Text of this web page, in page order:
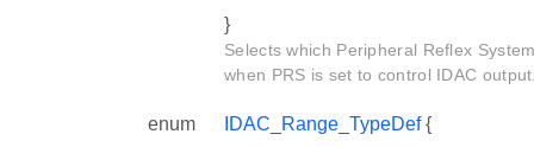
}
Selects which Peripheral Reflex
when PRS is set to control IDAC
enum IDAC_Range_TypeDef{